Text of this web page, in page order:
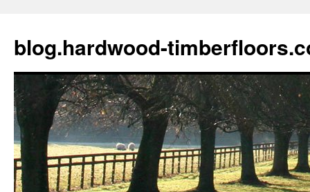
blog.hardwood-